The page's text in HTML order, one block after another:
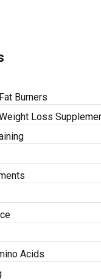
Burners
Loss
Acids